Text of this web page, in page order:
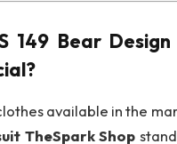
149 Bear
available in the
TheSpark Shop